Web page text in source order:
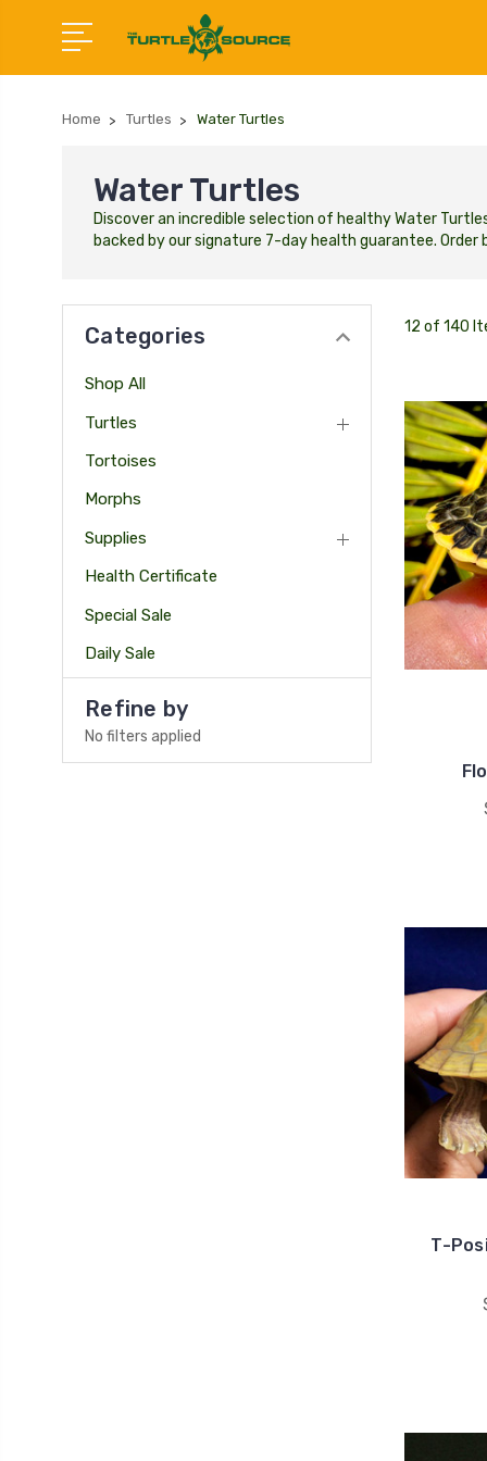
Home Turtles Water Turtles
Water Turtles
Discover an incredible selection of healthy Water
backed by our signature 7-day health guarantee. Order
Categories
Shop All
Turtles
Tortoises
Morphs
Supplies
Health Certificate
Special Sale
Daily Sale
Refine by
No filters applied
12 of 140
T-